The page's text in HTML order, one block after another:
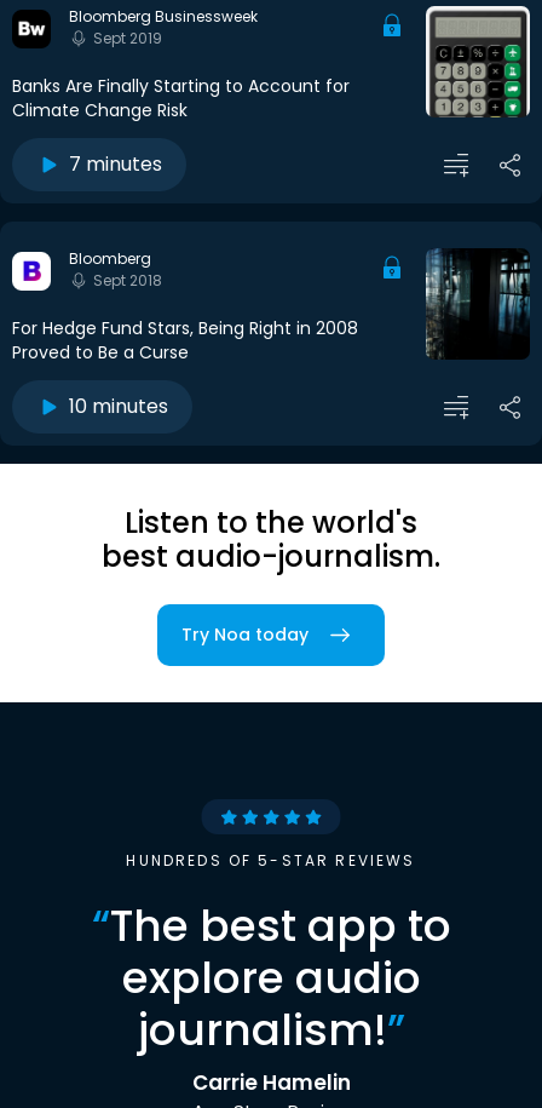
Bloomberg Businessweek
Sept 2019
Banks Are Finally Starting to Account for
Climate Change Risk
7 minutes
Bloomberg
Sept 2018
For Hedge Fund Stars, Being Right in 2008
Proved to Be a Curse
10 minutes
Listen to the world's
best audio-journalism.
Try Noa today
HUNDREDS OF 5-STAR REVIEWS
“The best app to
explore audio
journalism!”
Carrie Hamelin